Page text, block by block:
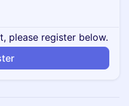
please register below.